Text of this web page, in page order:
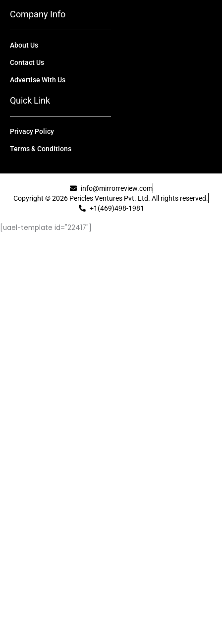
Company Info
About Us
Contact Us
Advertise With Us
Quick Link
Privacy Policy
Terms & Conditions
info@mirrorreview.com
Copyright © 2026 Pericles Ventures Pvt. Ltd. All rights reserved.
+1(469)498-1981
[uael-template id="22417"]